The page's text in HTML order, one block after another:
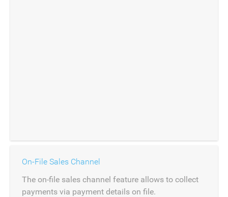
On-File Sales Channel
The on-file sales channel feature allows to collect
payments via payment details on file.